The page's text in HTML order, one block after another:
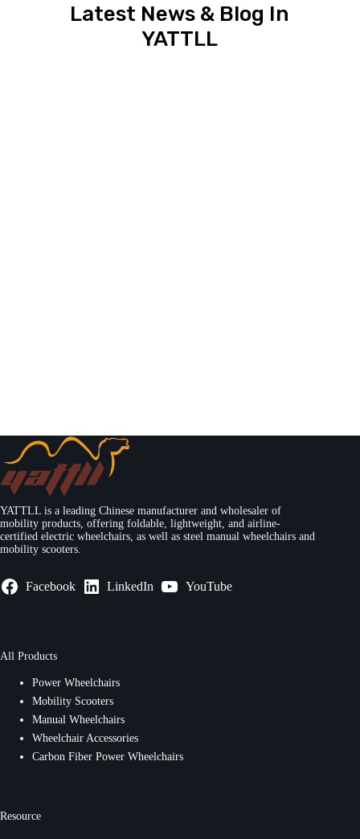
Latest News & Blog In
YATTLL
YATTLL is a leading Chinese manufacturer and wholesaler of
mobility products, offering foldable, lightweight, and airline-
certified electric wheelchairs, as well as steel manual wheelchairs and
mobility scooters.
Facebook LinkedIn YouTube
All Products
Power Wheelchairs
Mobility Scooters
Manual Wheelchairs
Wheelchair Accessories
Carbon Fiber Power Wheelchairs
Resource